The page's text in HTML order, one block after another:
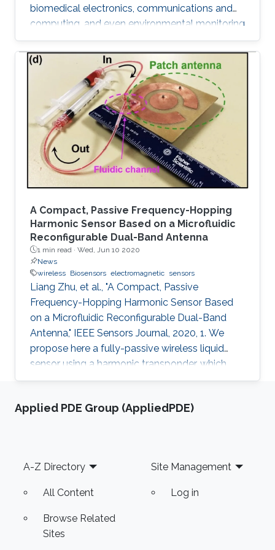
biomedical electronics, communications and
computing, and even environmental monitoring
and civil design. Many of these systems are
electrically large, their frequency of operation
has a wide dynamic range, their device
components are geometrically intricate with
dimensions varying by orders of magnitude,
and finally their optimal design requires many
repetitions of characterizations with different
parameters.
A Compact, Passive Frequency-Hopping
Harmonic Sensor Based on a Microfluidic
Reconfigurable Dual-Band Antenna
1 min read · Wed, Jun 10 2020
News
wireless Biosensors electromagnetic sensors
Liang Zhu, et al., "A Compact, Passive
Frequency-Hopping Harmonic Sensor Based
on a Microfluidic Reconfigurable Dual-Band
Antenna," IEEE Sensors Journal, 2020, 1. We
propose here a fully-passive wireless liquid
sensor using a harmonic transponder, which
comprises a dual-band microstrip antenna
injected in a fluidic cavity. Different from
frequency-hopped RF monotones and
backscatters their second harmonics, with the
Applied PDE Group (AppliedPDE)
Footer
A-Z Directory
All Content
Browse Related
Sites
Site Management
Log in